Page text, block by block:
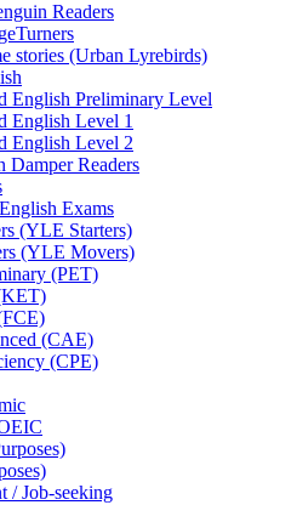
Readers
stories (Urban Lyrebirds)
English Preliminary Level
English Level 1
English Level 2
Damper Readers
Exams
(YLE Starters)
(YLE Movers)
(PET)
(CAE)
(CPE)
/ Job-seeking